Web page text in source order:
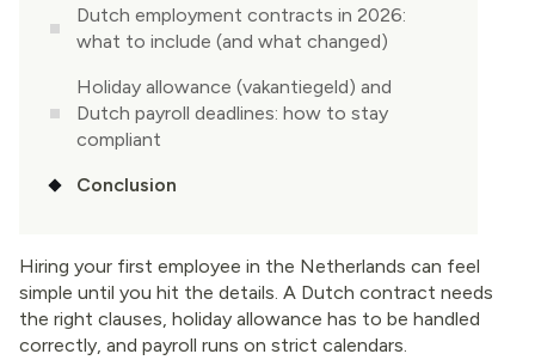
Hiring your first employee in the Netherlands can feel
simple until you hit the details. A Dutch contract needs
the right clauses, holiday allowance has to be handled
correctly, and payroll runs on strict calendars.
Dutch employment contracts in 2026:
what to include (and what changed)
Holiday allowance (vakantiegeld) and
Dutch payroll deadlines: how to stay
compliant
Conclusion